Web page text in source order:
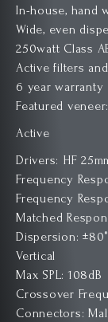
In-house, hand
Wide, even
250watt Class
Active filters
6 year warranty
Featured
Active
Drivers: HF
Frequency
Frequency
Matched
Dispersion:
Vertical
Max SPL: 108dB
Crossover
Connectors: